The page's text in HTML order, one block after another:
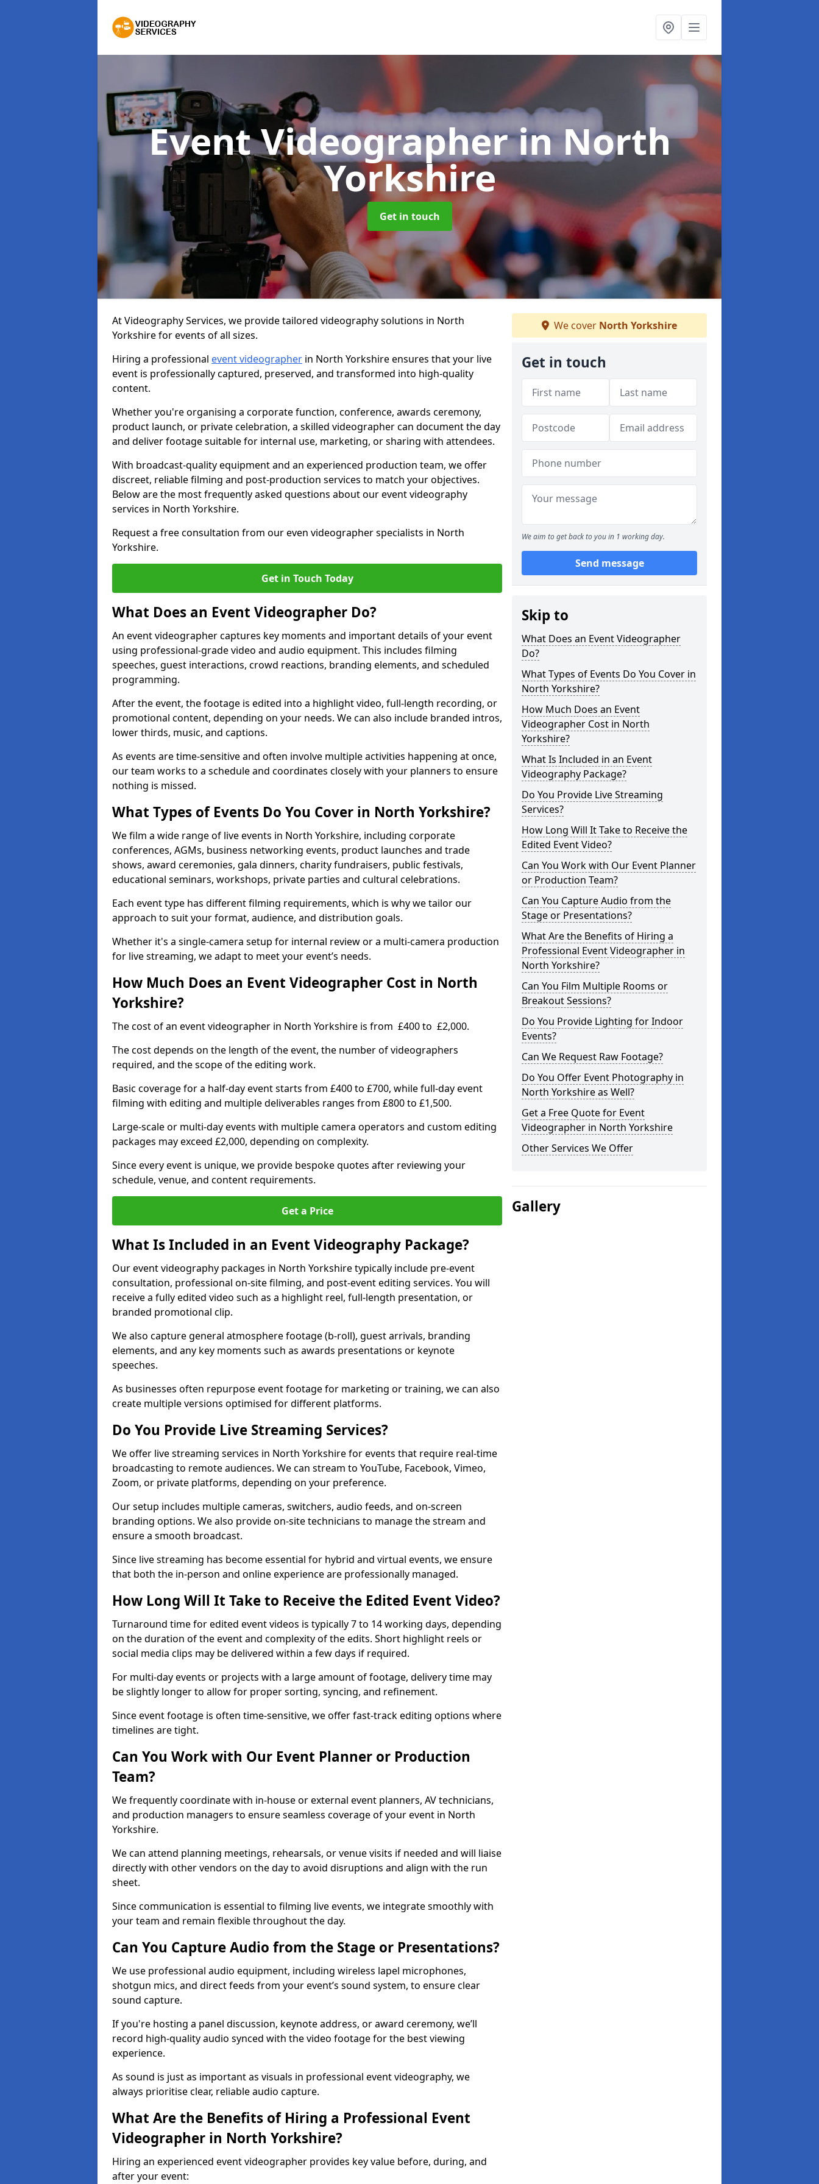
Event Videographerin North
Yorkshire
Get in touch
At Videography Services, we provide tailored videography solutions in North
Yorkshire for events of all sizes.
Hiring a professional event videographer in North Yorkshire ensures that your live
event is professionally captured, preserved, and transformed into high-quality
content.
Whether you're organising a corporate function, conference, awards ceremony,
product launch, or private celebration, a skilled videographer can document the day
and deliver footage suitable for internal use, marketing, or sharing with attendees.
With broadcast-quality equipment and an experienced production team, we offer
discreet, reliable filming and post-production services to match your objectives.
Below are the most frequently asked questions about our event videography
services in North Yorkshire.
Request a free consultation from our even videographer specialists in North
Yorkshire.
Get in Touch Today
What Does an Event Videographer Do?
An event videographer captures key moments and important details of your event
using professional-grade video and audio equipment. This includes filming
speeches, guest interactions, crowd reactions, branding elements, and scheduled
programming.
After the event, the footage is edited into a highlight video, full-length recording, or
promotional content, depending on your needs. We can also include branded intros,
lower thirds, music, and captions.
As events are time-sensitive and often involve multiple activities happening at once,
our team works to a schedule and coordinates closely with your planners to ensure
nothing is missed.
What Types of Events Do You Cover in North Yorkshire?
We film a wide range of live events in North Yorkshire, including corporate
conferences, AGMs, business networking events, product launches and trade
shows, award ceremonies, gala dinners, charity fundraisers, public festivals,
educational seminars, workshops, private parties and cultural celebrations.
Each event type has different filming requirements, which is why we tailor our
approach to suit your format, audience, and distribution goals.
Whether it's a single-camera setup for internal review or a multi-camera production
for live streaming, we adapt to meet your event’s needs.
How Much Does an Event Videographer Cost in North
Yorkshire?
The cost of an event videographer in North Yorkshire is from £400 to £2,000.
The cost depends on the length of the event, the number of videographers
required, and the scope of the editing work.
Basic coverage for a half-day event starts from £400 to £700, while full-day event
filming with editing and multiple deliverables ranges from £800 to £1,500.
Large-scale or multi-day events with multiple camera operators and custom editing
packages may exceed £2,000, depending on complexity.
Since every event is unique, we provide bespoke quotes after reviewing your
schedule, venue, and content requirements.
Get a Price
What Is Included in an Event Videography Package?
Our event videography packages in North Yorkshire typically include pre-event
consultation, professional on-site filming, and post-event editing services. You will
receive a fully edited video such as a highlight reel, full-length presentation, or
branded promotional clip.
We also capture general atmosphere footage (b-roll), guest arrivals, branding
elements, and any key moments such as awards presentations or keynote
speeches.
As businesses often repurpose event footage for marketing or training, we can also
create multiple versions optimised for different platforms.
Do You Provide Live Streaming Services?
We offer live streaming services in North Yorkshire for events that require real-time
broadcasting to remote audiences. We can stream to YouTube, Facebook, Vimeo,
Zoom, or private platforms, depending on your preference.
Our setup includes multiple cameras, switchers, audio feeds, and on-screen
branding options. We also provide on-site technicians to manage the stream and
ensure a smooth broadcast.
Since live streaming has become essential for hybrid and virtual events, we ensure
that both the in-person and online experience are professionally managed.
How Long Will It Take to Receive the Edited Event Video?
Turnaround time for edited event videos is typically 7 to 14 working days, depending
on the duration of the event and complexity of the edits. Short highlight reels or
social media clips may be delivered within a few days if required.
For multi-day events or projects with a large amount of footage, delivery time may
be slightly longer to allow for proper sorting, syncing, and refinement.
Since event footage is often time-sensitive, we offer fast-track editing options where
timelines are tight.
Can You Work with Our Event Planner or Production
Team?
We frequently coordinate with in-house or external event planners, AV technicians,
and production managers to ensure seamless coverage of your event in North
Yorkshire.
We can attend planning meetings, rehearsals, or venue visits if needed and will liaise
directly with other vendors on the day to avoid disruptions and align with the run
sheet.
Since communication is essential to filming live events, we integrate smoothly with
your team and remain flexible throughout the day.
Can You Capture Audio from the Stage or Presentations?
We use professional audio equipment, including wireless lapel microphones,
shotgun mics, and direct feeds from your event’s sound system, to ensure clear
sound capture.
If you're hosting a panel discussion, keynote address, or award ceremony, we’ll
record high-quality audio synced with the video footage for the best viewing
experience.
As sound is just as important as visuals in professional event videography, we
always prioritise clear, reliable audio capture.
What Are the Benefits of Hiring a Professional Event
Videographer in North Yorkshire?
Hiring an experienced event videographer provides key value before, during, and
after your event:
We cover North Yorkshire
Get in touch
We aim to get back to you in 1 working day.
Send message
Skip to
What Does an Event Videographer
Do?
What Types of Events Do You Cover in
North Yorkshire?
How Much Does an Event
Videographer Cost in North
Yorkshire?
What Is Included in an Event
Videography Package?
Do You Provide Live Streaming
Services?
How Long Will It Take to Receive the
Edited Event Video?
Can You Work with Our Event Planner
or Production Team?
Can You Capture Audio from the
Stage or Presentations?
What Are the Benefits of Hiring a
Professional Event Videographer in
North Yorkshire?
Can You Film Multiple Rooms or
Breakout Sessions?
Do You Provide Lighting for Indoor
Events?
Can We Request Raw Footage?
Do You Offer Event Photography in
North Yorkshire as Well?
Get a Free Quote for Event
Videographer in North Yorkshire
Other Services We Offer
Gallery